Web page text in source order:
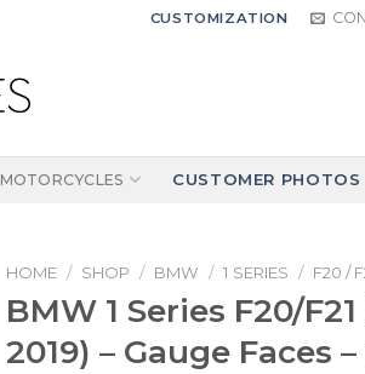
CUSTOMIZATION
MOTORCYCLES CUSTOMER PHOTOS
HOME / SHOP / BMW / 1 SERIES / F20 /
BMW 1 Series F20/F21
2019) – Gauge Faces